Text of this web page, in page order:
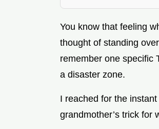
You know that feeling
thought of standing
remember one specific
a disaster zone.
I reached for the
grandmother’s trick for